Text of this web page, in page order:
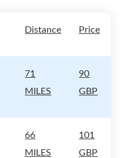
Distance Price
71
MILES
90
GBP
66
MILES
101
GBP